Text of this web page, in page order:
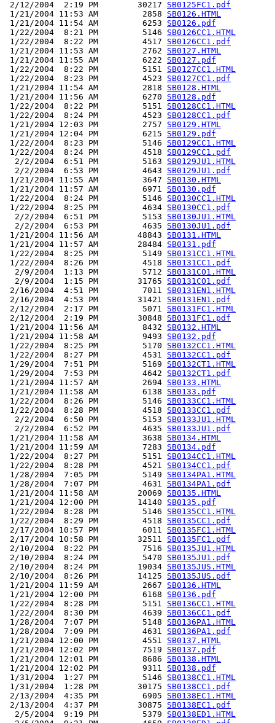
2/12/2004  2:19 PM        30217 SB0125FC1.pdf
1/21/2004 11:53 AM         2858 SB0126.HTML
1/21/2004 11:54 AM         6253 SB0126.pdf
1/22/2004  8:21 PM         5146 SB0126CC1.HTML
1/22/2004  8:22 PM         4517 SB0126CC1.pdf
1/21/2004 11:53 AM         2762 SB0127.HTML
1/21/2004 11:55 AM         6222 SB0127.pdf
1/22/2004  8:22 PM         5151 SB0127CC1.HTML
1/22/2004  8:23 PM         4523 SB0127CC1.pdf
1/21/2004 11:54 AM         2818 SB0128.HTML
1/21/2004 11:56 AM         6270 SB0128.pdf
1/22/2004  8:22 PM         5151 SB0128CC1.HTML
1/22/2004  8:24 PM         4523 SB0128CC1.pdf
1/21/2004 12:03 PM         2757 SB0129.HTML
1/21/2004 12:04 PM         6215 SB0129.pdf
1/22/2004  8:23 PM         5146 SB0129CC1.HTML
1/22/2004  8:24 PM         4518 SB0129CC1.pdf
  2/2/2004  6:51 PM         5163
SB0129JU1.HTML
  2/2/2004  6:53 PM         4643
SB0129JU1.pdf
1/21/2004 11:55 AM         3647 SB0130.HTML
1/21/2004 11:57 AM         6971 SB0130.pdf
1/22/2004  8:24 PM         5146 SB0130CC1.HTML
1/22/2004  8:25 PM         4634 SB0130CC1.pdf
  2/2/2004  6:51 PM         5153
SB0130JU1.HTML
  2/2/2004  6:53 PM         4635
SB0130JU1.pdf
1/21/2004 11:56 AM        48843 SB0131.HTML
1/21/2004 11:57 AM        28484 SB0131.pdf
1/22/2004  8:25 PM         5149 SB0131CC1.HTML
1/22/2004  8:26 PM         4518 SB0131CC1.pdf
  2/9/2004  1:13 PM         5712
SB0131CO1.HTML
  2/9/2004  1:15 PM        31765
SB0131CO1.pdf
2/16/2004  4:51 PM         7011 SB0131EN1.HTML
2/16/2004  4:53 PM        31421 SB0131EN1.pdf
2/12/2004  2:17 PM         5071 SB0131FC1.HTML
2/12/2004  2:19 PM        30848 SB0131FC1.pdf
1/21/2004 11:56 AM         8432 SB0132.HTML
1/21/2004 11:58 AM         9493 SB0132.pdf
1/22/2004  8:25 PM         5170 SB0132CC1.HTML
1/22/2004  8:27 PM         4531 SB0132CC1.pdf
1/29/2004  7:51 PM         5169 SB0132CT1.HTML
1/29/2004  7:53 PM         4642 SB0132CT1.pdf
1/21/2004 11:57 AM         2694 SB0133.HTML
1/21/2004 11:58 AM         6138 SB0133.pdf
1/22/2004  8:26 PM         5146 SB0133CC1.HTML
1/22/2004  8:28 PM         4518 SB0133CC1.pdf
  2/2/2004  6:50 PM         5153
SB0133JU1.HTML
  2/2/2004  6:52 PM         4635
SB0133JU1.pdf
1/21/2004 11:58 AM         3638 SB0134.HTML
1/21/2004 11:59 AM         7283 SB0134.pdf
1/22/2004  8:27 PM         5151 SB0134CC1.HTML
1/22/2004  8:28 PM         4521 SB0134CC1.pdf
1/28/2004  7:05 PM         5149 SB0134PA1.HTML
1/28/2004  7:07 PM         4631 SB0134PA1.pdf
1/21/2004 11:58 AM        20069 SB0135.HTML
1/21/2004 12:00 PM        14140 SB0135.pdf
1/22/2004  8:28 PM         5146 SB0135CC1.HTML
1/22/2004  8:29 PM         4518 SB0135CC1.pdf
2/17/2004 10:57 PM         6011 SB0135FC1.HTML
2/17/2004 10:58 PM        32511 SB0135FC1.pdf
2/10/2004  8:22 PM         7516 SB0135JU1.HTML
2/10/2004  8:24 PM         5470 SB0135JU1.pdf
2/10/2004  8:24 PM        19034 SB0135JUS.HTML
2/10/2004  8:26 PM        14125 SB0135JUS.pdf
1/21/2004 11:59 AM         2667 SB0136.HTML
1/21/2004 12:00 PM         6168 SB0136.pdf
1/22/2004  8:28 PM         5151 SB0136CC1.HTML
1/22/2004  8:30 PM         4639 SB0136CC1.pdf
1/28/2004  7:07 PM         5148 SB0136PA1.HTML
1/28/2004  7:09 PM         4631 SB0136PA1.pdf
1/21/2004 12:00 PM         4551 SB0137.HTML
1/21/2004 12:02 PM         7519 SB0137.pdf
1/21/2004 12:01 PM         8686 SB0138.HTML
1/21/2004 12:02 PM         9311 SB0138.pdf
1/31/2004  1:27 PM         5146 SB0138CC1.HTML
1/31/2004  1:28 PM        30175 SB0138CC1.pdf
2/13/2004  4:35 PM         6905 SB0138EC1.HTML
2/13/2004  4:37 PM        30875 SB0138EC1.pdf
  2/5/2004  9:19 PM         5379
SB0138ED1.HTML